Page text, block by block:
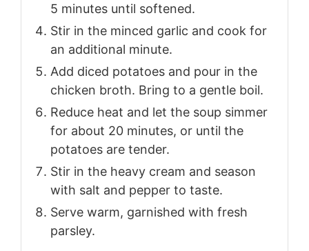
5 minutes until softened.
Stir in the minced garlic and cook for
an additional minute.
Add diced potatoes and pour in the
chicken broth. Bring to a gentle boil.
Reduce heat and let the soup simmer
for about 20 minutes, or until the
potatoes are tender.
Stir in the heavy cream and season
with salt and pepper to taste.
Serve warm, garnished with fresh
parsley.